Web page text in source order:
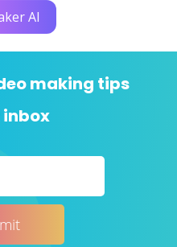
AI
making tips
inbox